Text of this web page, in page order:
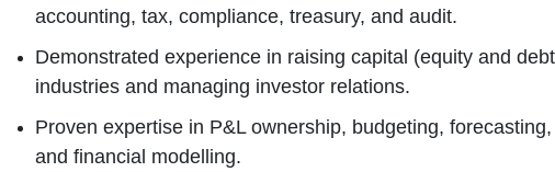
accounting, tax, compliance, treasury, and audit.
Demonstrated experience in raising capital (equity and
industries and managing investor relations.
Proven expertise in P&L ownership, budgeting,
and financial modelling.